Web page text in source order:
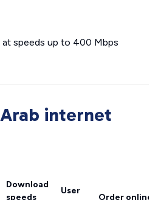
speeds up to 400 Mbps
internet
Download
speeds
User
Order online